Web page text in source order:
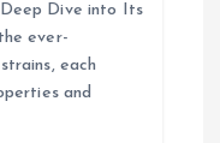
Dive into Its
ever-
each
and